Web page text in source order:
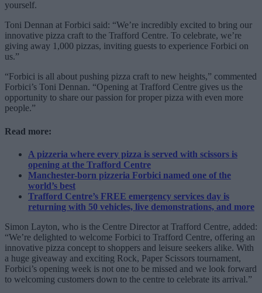
yourself.
Toni Dennan at Forbici said: “We’re incredibly excited to bring our
innovative pizza craft to the Trafford Centre. To celebrate, we’re
giving away 1,000 pizzas, inviting guests to experience Forbici on
us.”
“Forbici is all about pushing pizza craft to new heights,” commented
Forbici’s Toni Dennan. “Opening at Trafford Centre gives us the
opportunity to share our passion for proper pizza with even more
people.”
Read more:
A pizzeria where every pizza is served with scissors is
opening at the Trafford Centre
Manchester-born pizzeria Forbici named one of the
world’s best
Trafford Centre’s FREE emergency services day is
returning with 50 vehicles, live demonstrations, and more
Simon Layton, who is the Centre Director at Trafford Centre, added:
“We’re delighted to welcome Forbici to Trafford Centre, offering an
innovative pizza concept to shoppers and leisure seekers alike. With
a huge giveaway and exciting Rock, Paper Scissors tournament,
Forbici’s opening week is not one to be missed and we look forward
to welcoming customers down to the centre to celebrate its arrival.”